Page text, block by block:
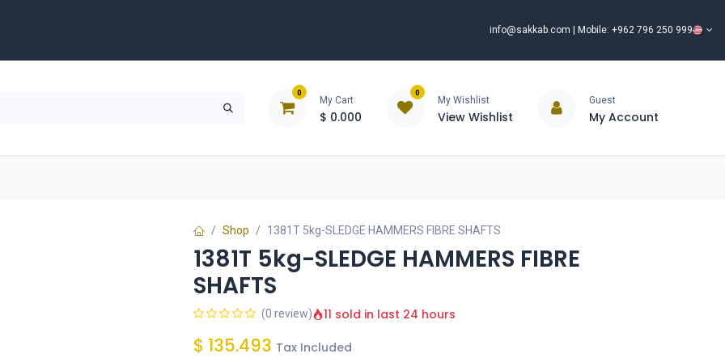
info@sakkab.com | Mobile: +962 796 250 999
0
My Cart
$ 0.000
0
My Wishlist
View Wishlist
Guest
My Account
Shop 1381T 5kg-SLEDGE HAMMERS FIBRE SHAFTS
1381T 5kg-SLEDGE HAMMERS FIBRE
SHAFTS
(0 review) 11 sold in last 24 hours
$ 135.493 Tax Included